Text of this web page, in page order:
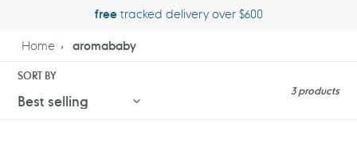
freetracked delivery over $600
Home aromababy
SORT BY
3 products